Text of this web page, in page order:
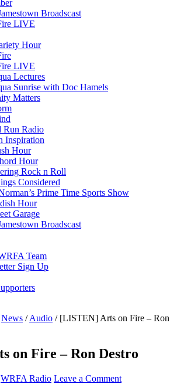
Broadscast
LIVE
Hour
LIVE
Lectures
Sunrise with Doc Hamels
Matters
Run Radio
Inspiration
Hour
Hour
Rock n Roll
Considered
Prime Time Sports Show
Hour
Garage
Broadscast
Team
Sign Up
News / Audio /[LISTEN] Arts on Fire – Ron
on Fire – Ron Destro
WRFA Radio Leave a Comment